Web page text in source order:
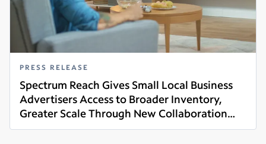
PRESS RELEASE
Spectrum Reach Gives Small Local Business
Advertisers Access to Broader Inventory,
Greater Scale Through New Collaboration
With Amazon Ads
Read more